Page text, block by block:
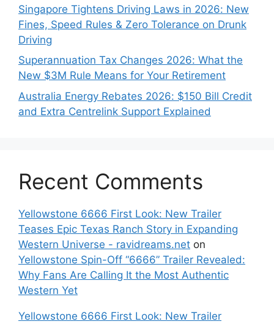
Singapore Tightens Driving Laws in 2026: New
Fines, Speed Rules & Zero Tolerance on Drunk
Driving
Superannuation Tax Changes 2026: What the
New $3M Rule Means for Your Retirement
Australia Energy Rebates 2026: $150 Bill Credit
and Extra Centrelink Support Explained
Recent Comments
Yellowstone 6666 First Look: New Trailer
Teases Epic Texas Ranch Story in Expanding
Western Universe - ravidreams.net on
Yellowstone Spin-Off “6666” Trailer Revealed:
Why Fans Are Calling It the Most Authentic
Western Yet
Yellowstone 6666 First Look: New Trailer